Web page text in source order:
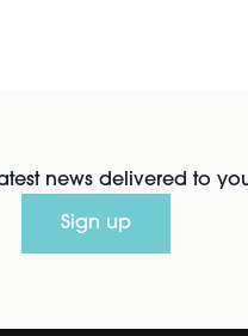
news delivered to
Sign up